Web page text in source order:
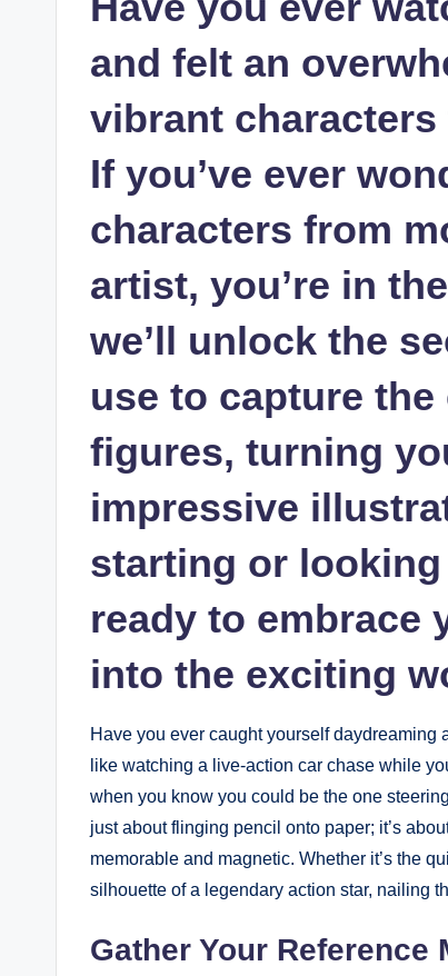
and felt an
vibrant
If you’ve ever
characters from
artist, you’re in
we’ll unlock the
use to capture
figures, turning
impressive
starting or
ready to embrace
into the exciting
Have you ever caught yourself daydreaming
like watching a live-action car chase while
when you know you could be the one
just about flinging pencil onto paper; it’s
memorable and magnetic. Whether it’s the
silhouette of a legendary action star, nailing
Gather Your Reference